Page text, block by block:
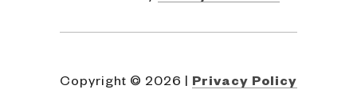
Copyright © 2026 | Privacy Policy